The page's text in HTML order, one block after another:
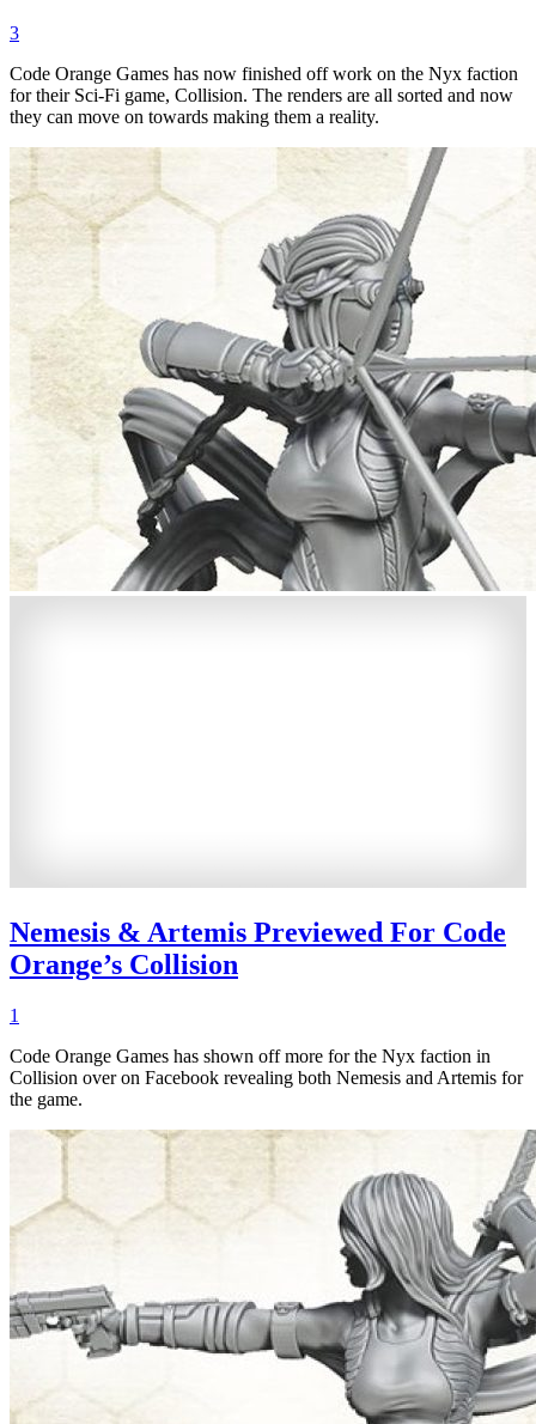
3
Code Orange Games has now finished off work on the Nyx faction
for their Sci-Fi game, Collision. The renders are all sorted and now
they can move on towards making them a reality.
Nemesis & Artemis Previewed For Code
Orange’s Collision
1
Code Orange Games has shown off more for the Nyx faction in
Collision over on Facebook revealing both Nemesis and Artemis for
the game.